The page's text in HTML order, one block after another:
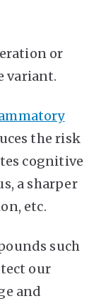
or
variant.
the risk
cognitive
a sharper
etc.
such
our
and